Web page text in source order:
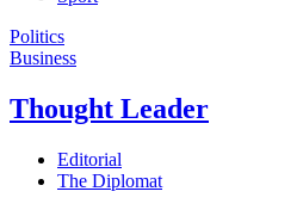
Politics
Business
Thought Leader
Editorial
The Diplomat